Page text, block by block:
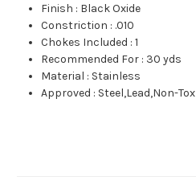
Finish : Black Oxide
Constriction : .010
Chokes Included :1
Recommended For : 30 yds
Material : Stainless
Approved : Steel,Lead,Non-Tox